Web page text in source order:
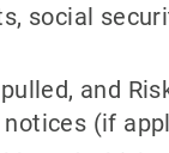
social
and
(if